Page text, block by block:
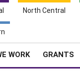
North Central
WORK GRANTS